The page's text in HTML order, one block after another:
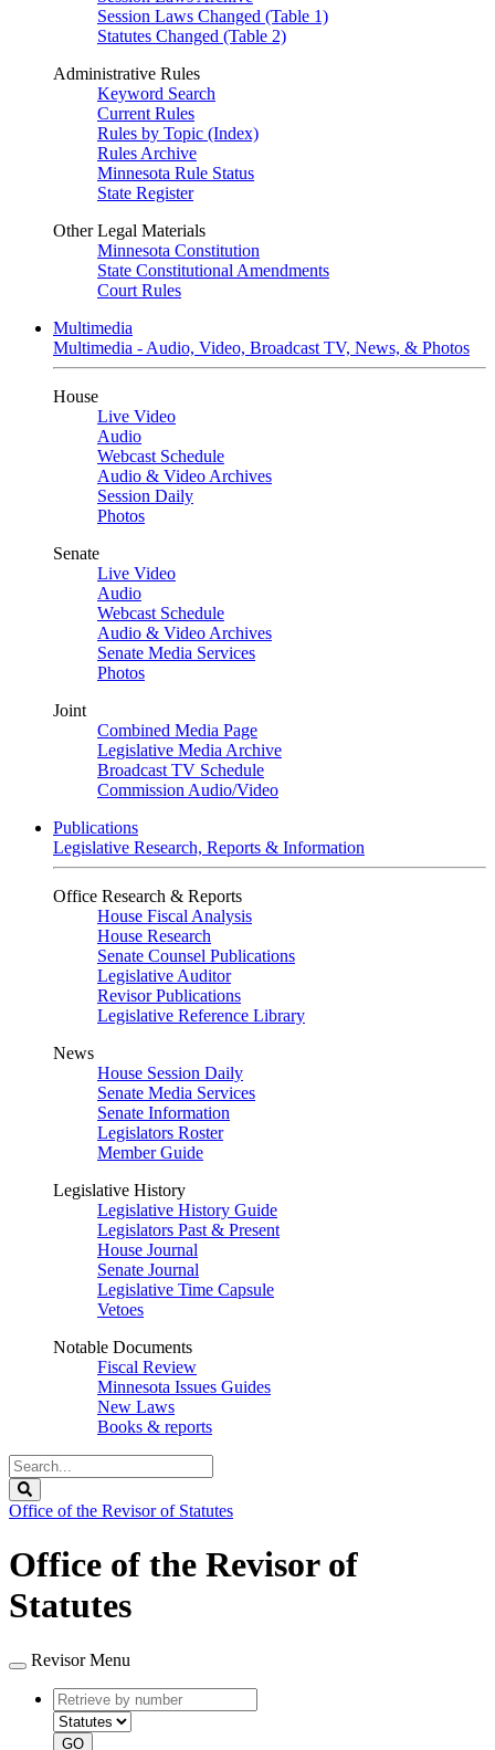
Session Laws Changed (Table 1)
Statutes Changed (Table 2)
Administrative Rules
Keyword Search
Current Rules
Rules by Topic (Index)
Rules Archive
Minnesota Rule Status
State Register
Other Legal Materials
Minnesota Constitution
State Constitutional Amendments
Court Rules
Multimedia
Multimedia - Audio, Video, Broadcast TV, News, & Photos
House
Live Video
Audio
Webcast Schedule
Audio & Video Archives
Session Daily
Photos
Senate
Live Video
Audio
Webcast Schedule
Audio & Video Archives
Senate Media Services
Photos
Joint
Combined Media Page
Legislative Media Archive
Broadcast TV Schedule
Commission Audio/Video
Publications
Legislative Research, Reports & Information
Office Research & Reports
House Fiscal Analysis
House Research
Senate Counsel Publications
Legislative Auditor
Revisor Publications
Legislative Reference Library
News
House Session Daily
Senate Media Services
Senate Information
Legislators Roster
Member Guide
Legislative History
Legislative History Guide
Legislators Past & Present
House Journal
Senate Journal
Legislative Time Capsule
Vetoes
Notable Documents
Fiscal Review
Minnesota Issues Guides
New Laws
Books & reports
Search
Legislature
Office of the Revisor of Statutes
Office of the Revisor of
Statutes
Revisor Menu
Retrieve
by
number
type
GO